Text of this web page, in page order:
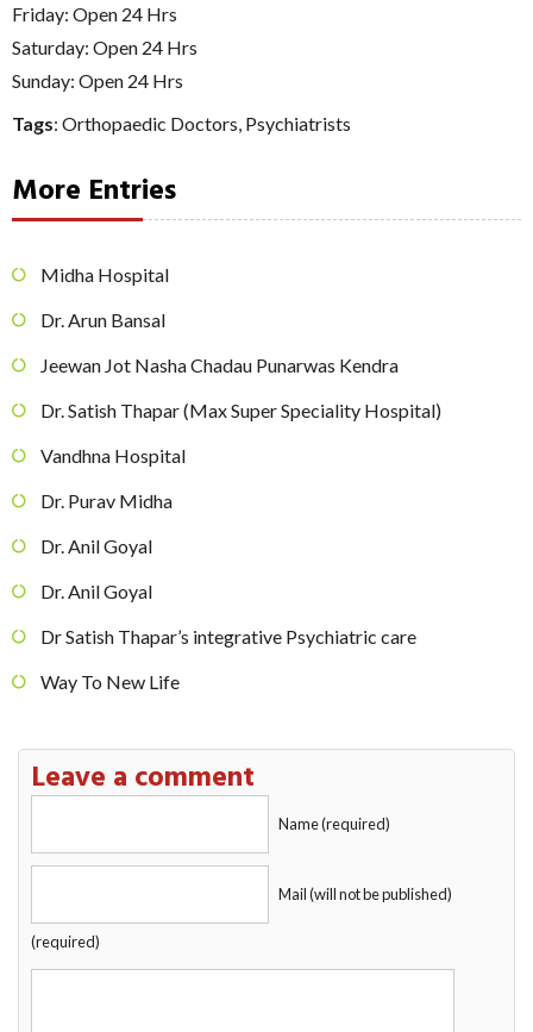
Friday: Open 24 Hrs
Saturday: Open 24 Hrs
Sunday: Open 24 Hrs
Tags: Orthopaedic Doctors, Psychiatrists
More Entries
Midha Hospital
Dr. Arun Bansal
Jeewan Jot Nasha Chadau Punarwas Kendra
Dr. Satish Thapar (Max Super Speciality Hospital)
Vandhna Hospital
Dr. Purav Midha
Dr. Anil Goyal
Dr. Anil Goyal
Dr Satish Thapar’s integrative Psychiatric care
Way To New Life
Leave a comment
Name (required)
Mail (will not be published)
(required)